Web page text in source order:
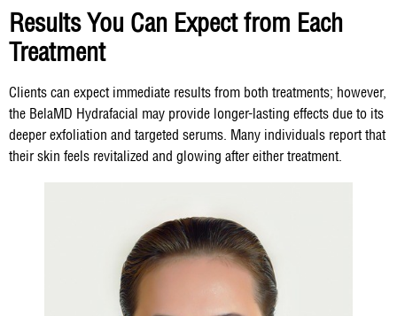
Results You Can Expect from Each
Treatment
Clients can expect immediate results from both treatments; however,
the BelaMD Hydrafacial may provide longer-lasting effects due to its
deeper exfoliation and targeted serums. Many individuals report that
their skin feels revitalized and glowing after either treatment.